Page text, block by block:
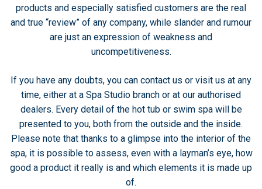
products and especially satisfied customers are the real
and true “review” of any company, while slander and rumour
are just an expression of weakness and
uncompetitiveness.
If you have any doubts, you can contact us or visit us at any
time, either at a Spa Studio branch or at our authorised
dealers. Every detail of the hot tub or swim spa will be
presented to you, both from the outside and the inside.
Please note that thanks to a glimpse into the interior of the
spa, it is possible to assess, even with a layman’s eye, how
good a product it really is and which elements it is made up
of.